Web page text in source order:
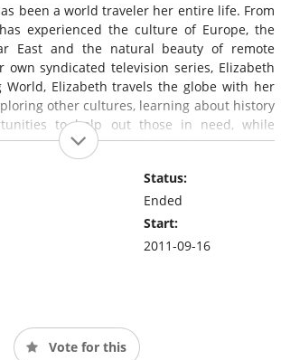
been a world traveler her entire life. From
experienced the culture of Europe, the
East and the natural beauty of remote
own syndicated television series, Elizabeth
World, Elizabeth travels the globe with her
other cultures, learning about history
to help out those in need, while
on what others less fortunate are dealing
top-rated show on FOX affiliates nationwide
of the US.
Status:
Ended
Start:
2011-09-16
Vote for this